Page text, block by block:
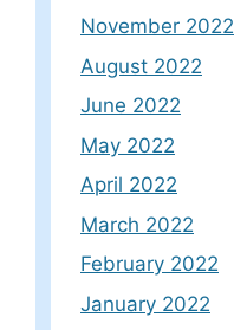
November 2022
August 2022
June 2022
May 2022
April 2022
March 2022
February 2022
January 2022